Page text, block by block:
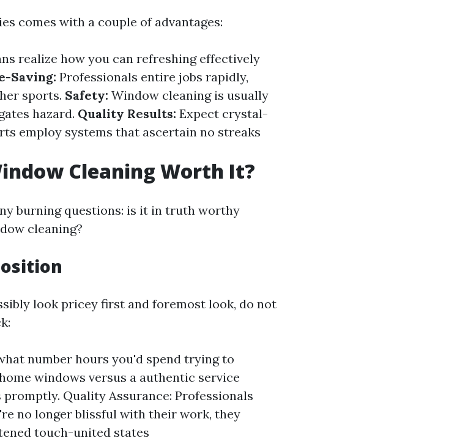
comes with a couple of advantages:
realize how you can refreshing effectively
Saving: Professionals entire jobs rapidly,
sports. Safety: Window cleaning is usually
hazard. Quality Results: Expect crystal-
employ systems that ascertain no streaks
Cleaning Worth It?
burning questions: is it in truth worthy
cleaning?
look pricey first and foremost look, do not
number hours you'd spend trying to
windows versus a authentic service
Quality Assurance: Professionals
no longer blissful with their work, they
touch-united states